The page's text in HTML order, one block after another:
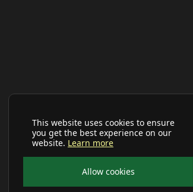
This website uses cookies to ensure
you get the best experience on our
website. Learn more
Allow cookies